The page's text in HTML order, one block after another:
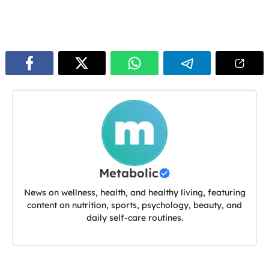
Metabolic
News on wellness, health, and healthy living, featuring
content on nutrition, sports, psychology, beauty, and
daily self-care routines.